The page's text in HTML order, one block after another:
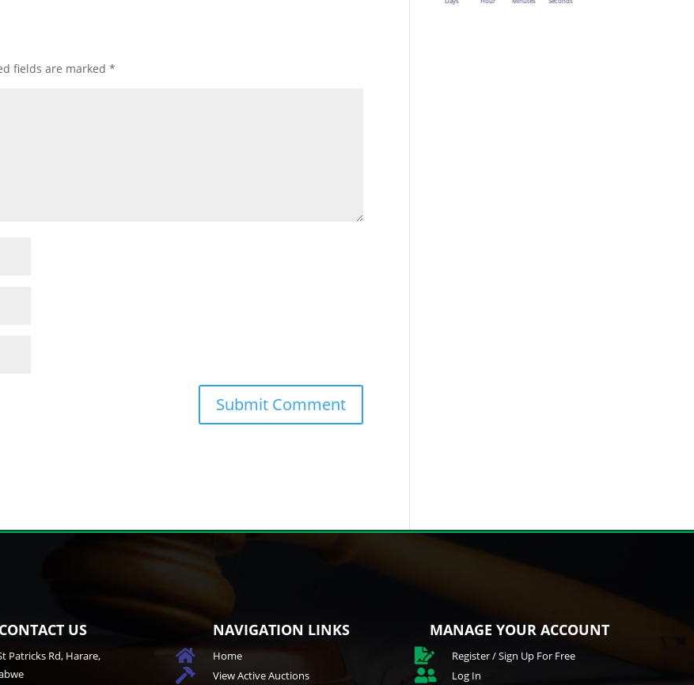
fields are marked*
CONTACT US
Patricks Rd, Harare,
NAVIGATION LINKS
 Home
 View Active Auctions
MANAGE YOUR ACCOUNT
 Register / Sign Up For Free
 Log In